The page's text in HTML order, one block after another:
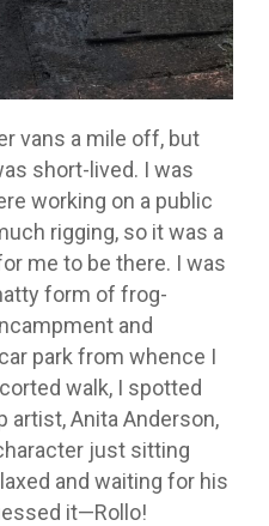
vans a mile off, but
short-lived. I was
working on a public
rigging, so it was a
me to be there. I was
form of frog-
and
park from whence I
walk, I spotted
artist, Anita Anderson,
just sitting
and waiting for his
it—Rollo!